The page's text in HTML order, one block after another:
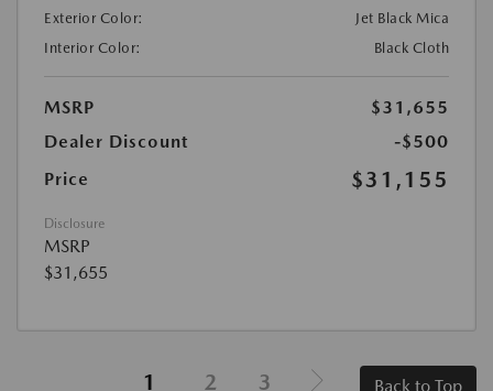
Exterior Color:
Jet Black Mica
Interior Color:
Black Cloth
MSRP
$31,655
Dealer Discount
-$500
Price
$31,155
Disclosure
MSRP
$31,655
1 2 3 Back to Top